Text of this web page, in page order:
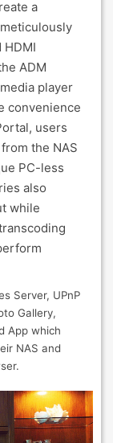
a
HDMI
ADM
player
convenience
users
the NAS
PC-less
also
while
Server, UPnP
Gallery,
App which
NAS and